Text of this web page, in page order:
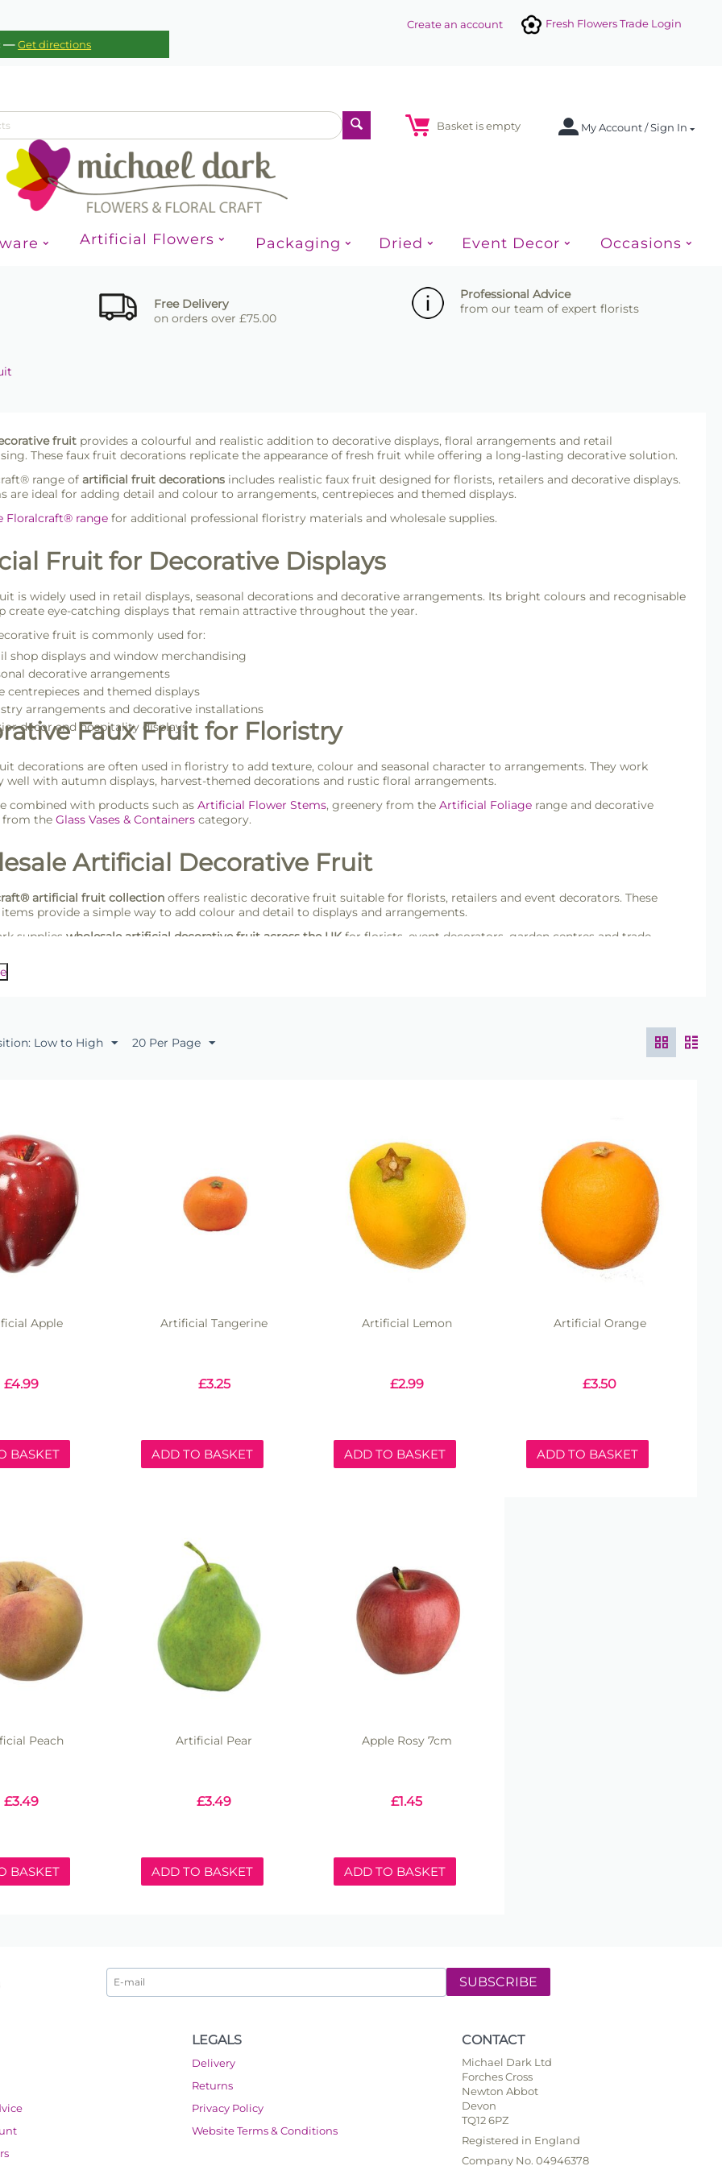
—Get directions
Fresh Flowers Trade Login
Create an account
My Account / Sign In
Basket is empty
Artificial Flowers Packaging Dried Event Decor Occasions
Free Delivery
on orders over £75.00
Professional Advice
from our team of expert florists
fruitprovides a colourful and realistic addition to decorative displays, floral arrangements and retail
These faux fruit decorations replicate the appearance of fresh fruit while offering a long-lasting decorative solution.
range of artificial fruit decorationsincludes realistic faux fruit designed for florists, retailers and decorative displays.
are ideal for adding detail and colour to arrangements, centrepieces and themed displays.
Floralcraft® rangefor additional professional floristry materials and wholesale supplies.
Fruit for Decorative Displays
is widely used in retail displays, seasonal decorations and decorative arrangements. Its bright colours and recognisable
create eye-catching displays that remain attractive throughout the year.
fruit is commonly used for:
shop displays and window merchandising
decorative arrangements
centrepieces and themed displays
arrangements and decorative installations
décor and hospitality displays
Faux Fruit for Floristry
decorations are often used in floristry to add texture, colour and seasonal character to arrangements. They work
well with autumn displays, harvest-themed decorations and rustic floral arrangements.
combined with products such as Artificial Flower Stems, greenery from the Artificial Foliagerange and decorative
from the Glass Vases & Containerscategory.
Artificial Decorative Fruit
artificial fruit collectionoffers realistic decorative fruit suitable for florists, retailers and event decorators. These
provide a simple way to add colour and detail to displays and arrangements.
supplies wholesale artificial decorative fruit across the UKfor florists, event decorators, garden centres and trade
Low to High 20 Per Page
Apple
£4.99
BASKET
Artificial Tangerine
£3.25
ADD TO BASKET
Artificial Lemon
£2.99
ADD TO BASKET
Artificial Orange
£3.50
ADD TO BASKET
Peach
£3.49
BASKET
Artificial Pear
£3.49
ADD TO BASKET
Apple Rosy 7cm
£1.45
ADD TO BASKET
SUBSCRIBE
LEGALS
Delivery
Returns
Privacy Policy
Website Terms & Conditions
CONTACT
Michael Dark Ltd
Forches Cross
Newton Abbot
Devon
TQ12 6PZ
Registered in England
Company No. 04946378